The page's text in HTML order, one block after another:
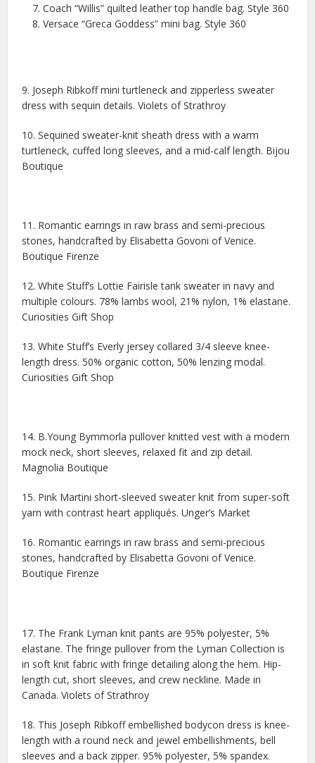
Coach “Willis” quilted leather top handle bag. Style 360
Versace “Greca Goddess” mini bag. Style 360
9. Joseph Ribkoff mini turtleneck and zipperless sweater
dress with sequin details. Violets of Strathroy
10. Sequined sweater-knit sheath dress with a warm
turtleneck, cuffed long sleeves, and a mid-calf length. Bijou
Boutique
11. Romantic earrings in raw brass and semi-precious
stones, handcrafted by Elisabetta Govoni of Venice.
Boutique Firenze
12. White Stuff’s Lottie Fairisle tank sweater in navy and
multiple colours. 78% lambs wool, 21% nylon, 1% elastane.
Curiosities Gift Shop
13. White Stuff’s Everly jersey collared 3/4 sleeve knee-
length dress. 50% organic cotton, 50% lenzing modal.
Curiosities Gift Shop
14. B.Young Bymmorla pullover knitted vest with a modern
mock neck, short sleeves, relaxed fit and zip detail.
Magnolia Boutique
15. Pink Martini short-sleeved sweater knit from super-soft
yarn with contrast heart appliqués. Unger’s Market
16. Romantic earrings in raw brass and semi-precious
stones, handcrafted by Elisabetta Govoni of Venice.
Boutique Firenze
17. The Frank Lyman knit pants are 95% polyester, 5%
elastane. The fringe pullover from the Lyman Collection is
in soft knit fabric with fringe detailing along the hem. Hip-
length cut, short sleeves, and crew neckline. Made in
Canada. Violets of Strathroy
18. This Joseph Ribkoff embellished bodycon dress is knee-
length with a round neck and jewel embellishments, bell
sleeves and a back zipper. 95% polyester, 5% spandex.